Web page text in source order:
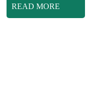
READ MORE